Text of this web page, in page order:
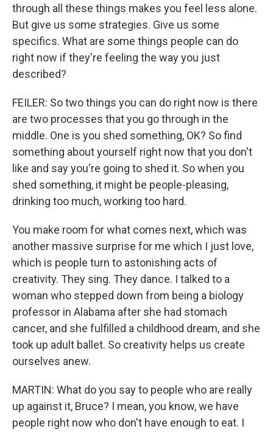
through all these things makes you feel less alone.
But give us some strategies. Give us some
specifics. What are some things people can do
right now if they're feeling the way you just
described?
FEILER: So two things you can do right now is there
are two processes that you go through in the
middle. One is you shed something, OK? So find
something about yourself right now that you don't
like and say you're going to shed it. So when you
shed something, it might be people-pleasing,
drinking too much, working too hard.
You make room for what comes next, which was
another massive surprise for me which I just love,
which is people turn to astonishing acts of
creativity. They sing. They dance. I talked to a
woman who stepped down from being a biology
professor in Alabama after she had stomach
cancer, and she fulfilled a childhood dream, and she
took up adult ballet. So creativity helps us create
ourselves anew.
MARTIN: What do you say to people who are really
up against it, Bruce? I mean, you know, we have
people right now who don't have enough to eat. I